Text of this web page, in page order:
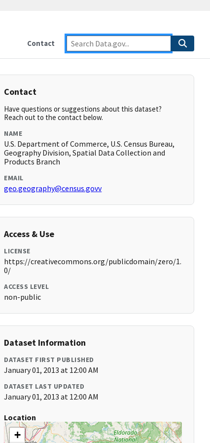
Contact
Contact
Have questions or suggestions about this dataset?
Reach out to the contact below.
NAME
U.S. Department of Commerce, U.S. Census Bureau,
Geography Division, Spatial Data Collection and
Products Branch
EMAIL
geo.geography@census.govv
Access & Use
LICENSE
https://creativecommons.org/publicdomain/zero/1.
0/
ACCESS LEVEL
non-public
Dataset Information
DATASET FIRST PUBLISHED
January 01, 2013 at 12:00 AM
DATASET LAST UPDATED
January 01, 2013 at 12:00 AM
Location
+